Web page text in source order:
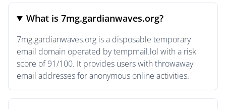
What is 7mg.gardianwaves.org?
7mg.gardianwaves.org is a disposable temporary
email domain operated by tempmail.lol with a risk
score of 91/100. It provides users with throwaway
email addresses for anonymous online activities.